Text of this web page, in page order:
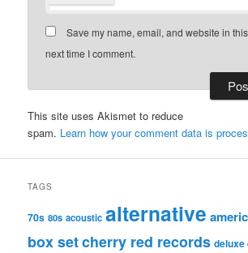
Save my name, email, and website in
next time I comment.
This site uses Akismet to reduce
spam. Learn how your comment data is
TAGS
70s 80s acoustic alternative
box setcherry red records deluxe